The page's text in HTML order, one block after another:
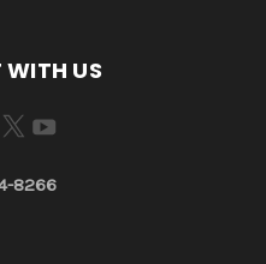
WITH US
8266